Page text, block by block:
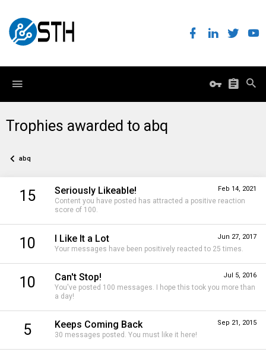
Trophies awarded to abq
abq
15 Feb 14, 2021
Seriously Likeable!
Content you have posted has attracted a positive reaction
score of 100.
10 Jun 27, 2017
I Like It a Lot
Your messages have been positively reacted to 25 times.
10 Jul 5, 2016
Can't Stop!
You've posted 100 messages. I hope this took you more than
a day!
5 Sep 21, 2015
Keeps Coming Back
30 messages posted. You must like it here!